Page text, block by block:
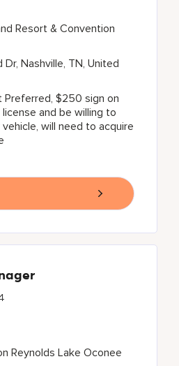
Nashville, TN, United
Resort & Convention
Preferred, $250 sign on
and be willing to
will need to acquire
Reynolds Lake Oconee